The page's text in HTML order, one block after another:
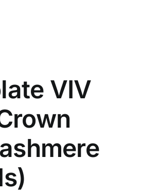
VIV